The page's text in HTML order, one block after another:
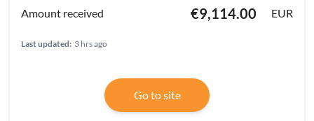
€9,114.00 EUR
Last updated: 3 hrs ago
Go to site